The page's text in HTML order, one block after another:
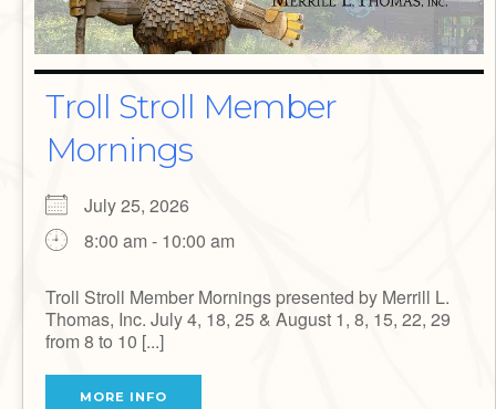
Troll Stroll Member
Mornings
July 25, 2026
8:00 am - 10:00 am
Troll Stroll Member Mornings presented by Merrill L.
Thomas, Inc. July 4, 18, 25 & August 1, 8, 15, 22, 29
from 8 to 10 [...]
MORE INFO